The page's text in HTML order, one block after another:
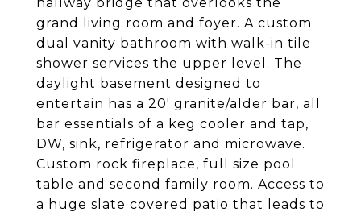
grand living room and foyer. A custom
dual vanity bathroom with walk-in tile
shower services the upper level. The
daylight basement designed to
entertain has a 20' granite/alder bar, all
bar essentials of a keg cooler and tap,
DW, sink, refrigerator and microwave.
Custom rock fireplace, full size pool
table and second family room. Access to
a huge slate covered patio that leads to